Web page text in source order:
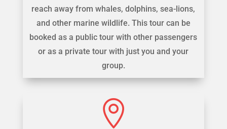
reach away from whales, dolphins, sea-lions,
and other marine wildlife. This tour can be
booked as a public tour with other passengers
or as a private tour with just you and your
group.
